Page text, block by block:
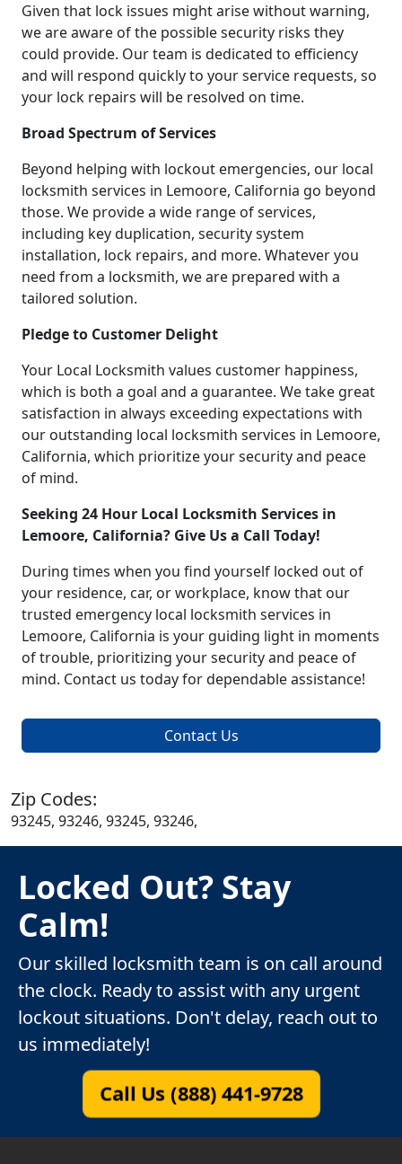
Given that lock issues might arise without warning,
we are aware of the possible security risks they
could provide. Our team is dedicated to efficiency
and will respond quickly to your service requests, so
your lock repairs will be resolved on time.
Broad Spectrum of Services
Beyond helping with lockout emergencies, our local
locksmith services in Lemoore, California go beyond
those. We provide a wide range of services,
including key duplication, security system
installation, lock repairs, and more. Whatever you
need from a locksmith, we are prepared with a
tailored solution.
Pledge to Customer Delight
Your Local Locksmith values customer happiness,
which is both a goal and a guarantee. We take great
satisfaction in always exceeding expectations with
our outstanding local locksmith services in Lemoore,
California, which prioritize your security and peace
of mind.
Seeking 24 Hour Local Locksmith Services in
Lemoore, California? Give Us a Call Today!
During times when you find yourself locked out of
your residence, car, or workplace, know that our
trusted emergency local locksmith services in
Lemoore, California is your guiding light in moments
of trouble, prioritizing your security and peace of
mind. Contact us today for dependable assistance!
Contact Us
Zip Codes:
93245, 93246, 93245, 93246,
Locked Out? Stay
Calm!
Our skilled locksmith team is on call around
the clock. Ready to assist with any urgent
lockout situations. Don't delay, reach out to
us immediately!
Call Us (888) 441-9728